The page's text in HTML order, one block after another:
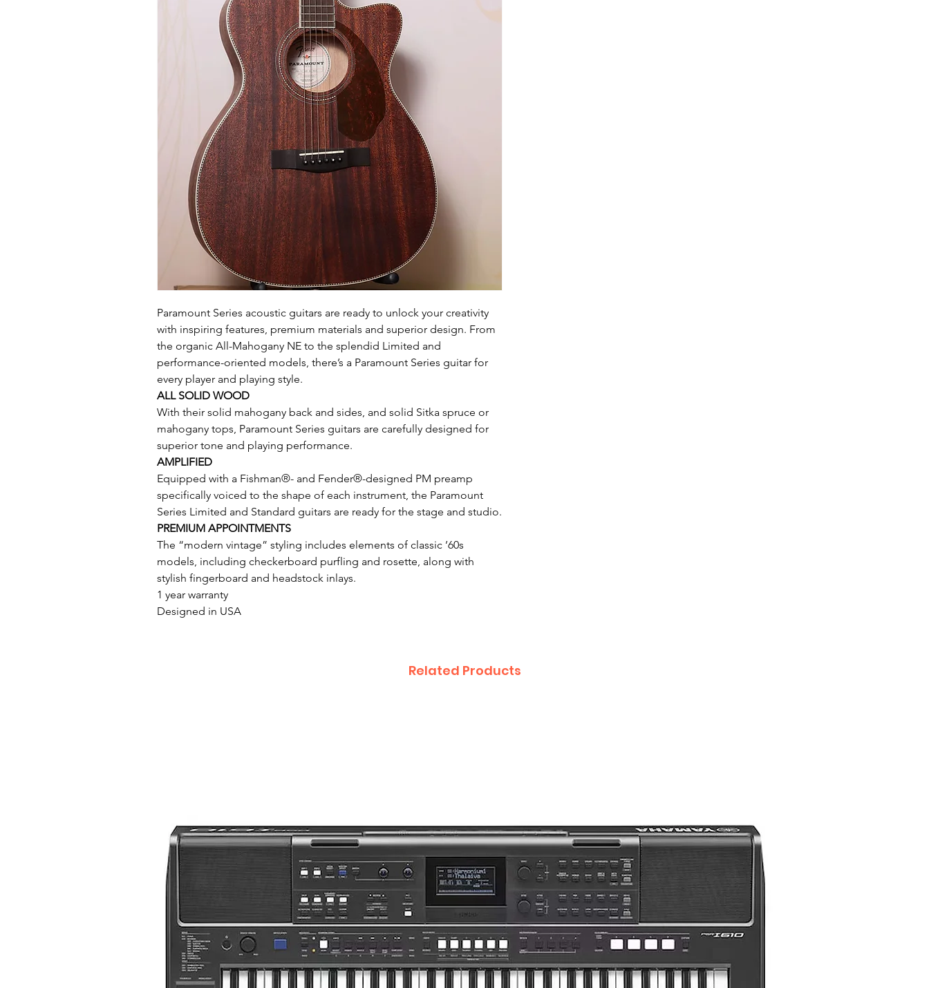
Paramount Series acoustic guitars are ready to unlock your creativity
with inspiring features, premium materials and superior design. From
the organic All-Mahogany NE to the splendid Limited and
performance-oriented models, there’s a Paramount Series guitar for
every player and playing style.
ALL SOLID WOOD
With their solid mahogany back and sides, and solid Sitka spruce or
mahogany tops, Paramount Series guitars are carefully designed for
superior tone and playing performance.
AMPLIFIED
Equipped with a Fishman®- and Fender®-designed PM preamp
specifically voiced to the shape of each instrument, the Paramount
Series Limited and Standard guitars are ready for the stage and studio.
PREMIUM APPOINTMENTS
The “modern vintage” styling includes elements of classic ’60s
models, including checkerboard purfling and rosette, along with
stylish fingerboard and headstock inlays.
1 year warranty
Designed in USA
Related Products